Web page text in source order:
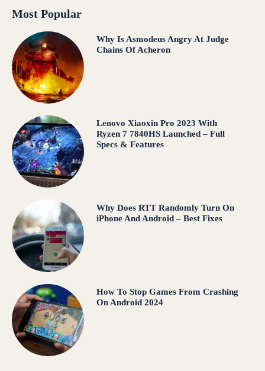
Most Popular
Why Is Asmodeus Angry At Judge
Chains Of Acheron
Lenovo Xiaoxin Pro 2023 With
Ryzen 7 7840HS Launched – Full
Specs & Features
Why Does RTT Randomly Turn On
iPhone And Android – Best Fixes
How To Stop Games From Crashing
On Android 2024